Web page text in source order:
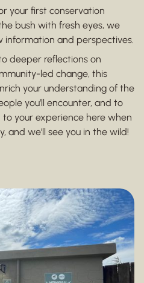
your first conservation
bush with fresh eyes, we
information and perspectives.
deeper reflections on
led change, this
your understanding of the
you’ll encounter, and to
your experience here when
and we'll see you in the wild!